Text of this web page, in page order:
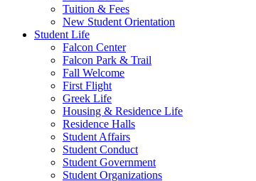
Tuition & Fees
New Student Orientation
Student Life
Falcon Center
Falcon Park & Trail
Fall Welcome
First Flight
Greek Life
Housing & Residence Life
Residence Halls
Student Affairs
Student Conduct
Student Government
Student Organizations